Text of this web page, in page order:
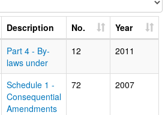
Description No.
Year
Part 4 - By-
laws under
12 2011
Schedule 1 -
Consequential
Amendments
72 2007